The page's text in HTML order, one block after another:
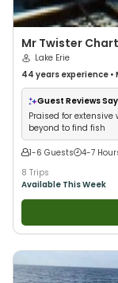
Mr Twister
Lake Erie
44 years experience •
with New Anglers•
Saltwater Fishing•
Guest Reviews
Praised for
beyond to find fish
1-6 Guests
4-7
8 Trips
Available This Week